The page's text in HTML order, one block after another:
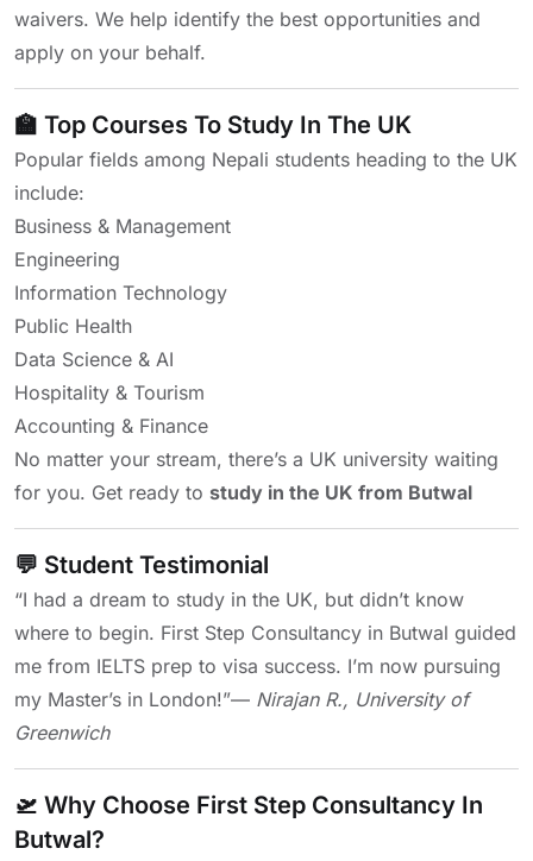
waivers. We help identify the best opportunities and
apply on your behalf.
🏫 Top Courses To Study In The UK
Popular fields among Nepali students heading to the UK
include:
Business & Management
Engineering
Information Technology
Public Health
Data Science & AI
Hospitality & Tourism
Accounting & Finance
No matter your stream, there’s a UK university waiting
for you. Get ready to study in the UK from Butwal
💬 Student Testimonial
“I had a dream to study in the UK, but didn’t know
where to begin. First Step Consultancy in Butwal guided
me from IELTS prep to visa success. I’m now pursuing
my Master’s in London!”— Nirajan R., University of
Greenwich
🛫 Why Choose First Step Consultancy In
Butwal?